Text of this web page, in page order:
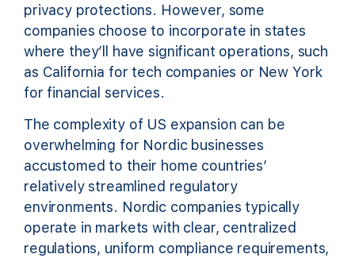
privacy protections. However, some
companies choose to incorporate in states
where they’ll have significant operations, such
as California for tech companies or New York
for financial services.
The complexity of US expansion can be
overwhelming for Nordic businesses
accustomed to their home countries’
relatively streamlined regulatory
environments. Nordic companies typically
operate in markets with clear, centralized
regulations, uniform compliance requirements,